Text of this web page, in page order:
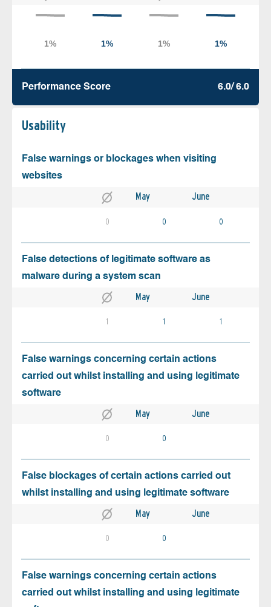
Performance Score 6.0/ 6.0
Usability
False warnings or blockages when visiting
websites
May June
0 0 0
False detections of legitimate software as
malware during a system scan
May June
1 1 1
False warnings concerning certain actions
carried out whilst installing and using legitimate
software
May June
0 0
False blockages of certain actions carried out
whilst installing and using legitimate software
May June
0 0
False warnings concerning certain actions
carried out whilst installing and using legitimate